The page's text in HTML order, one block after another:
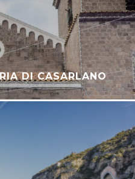
OF SORRENTO: AN
ART